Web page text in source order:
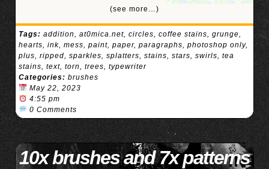
(see more…)
Tags: addition, at0mica.net, circles, coffee stains, grunge,
hearts, ink, mess, paint, paper, paragraphs, photoshop only,
plus, ripped, sparkles, splatters, stains, stars, swirls, tea
stains, text, torn, trees, typewriter
Categories: brushes
May 22, 2023
4:55 pm
0 Comments
10x brushes and 7x patterns